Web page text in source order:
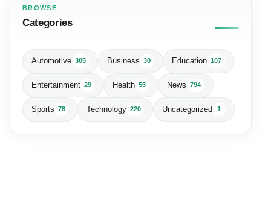
BROWSE
Categories
Automotive 305 Business 30 Education 107
Entertainment 29 Health 55 News 794
Sports 78 Technology 220 Uncategorized 1